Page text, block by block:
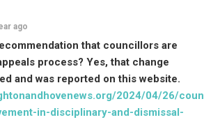
ago
that councillors are
process? Yes, that change
and was reported on this website.
2024/04/26/
in-disciplinary-and-dismissal-